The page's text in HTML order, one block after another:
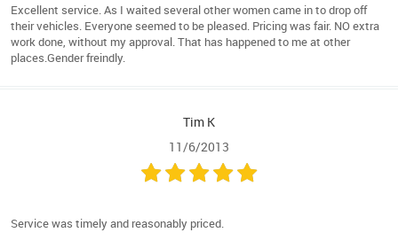
Excellent service. As I waited several other women came in to drop off
their vehicles. Everyone seemed to be pleased. Pricing was fair. NO extra
work done, without my approval. That has happened to me at other
places.Gender freindly.
Tim K
11/6/2013
Service was timely and reasonably priced.